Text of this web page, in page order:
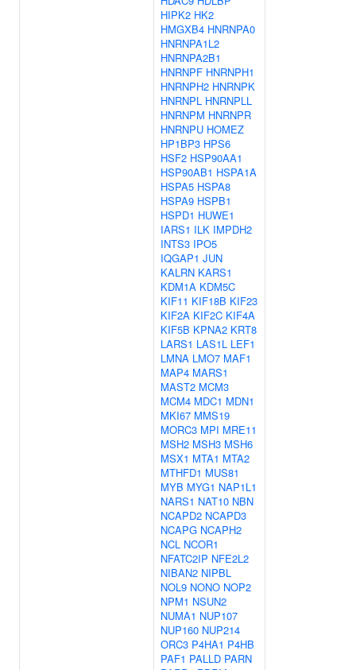
HIPK2 HK2
HMGXB4 HNRNPA0
HNRNPA1L2
HNRNPA2B1
HNRNPF HNRNPH1
HNRNPH2 HNRNPK
HNRNPL HNRNPLL
HNRNPM HNRNPR
HNRNPU HOMEZ
HP1BP3 HPS6
HSF2 HSP90AA1
HSP90AB1 HSPA1A
HSPA5 HSPA8
HSPA9 HSPB1
HSPD1 HUWE1
IARS1 ILK IMPDH2
INTS3 IPO5
IQGAP1 JUN
KALRN KARS1
KDM1A KDM5C
KIF11 KIF18B KIF23
KIF2A KIF2C KIF4A
KIF5B KPNA2 KRT8
LARS1 LAS1L LEF1
LMNA LMO7 MAF1
MAP4 MARS1
MAST2 MCM3
MCM4 MDC1 MDN1
MKI67 MMS19
MORC3 MPI MRE11
MSH2 MSH3 MSH6
MSX1 MTA1 MTA2
MTHFD1 MUS81
MYB MYG1 NAP1L1
NARS1 NAT10 NBN
NCAPD2 NCAPD3
NCAPG NCAPH2
NCL NCOR1
NFATC2IP NFE2L2
NIBAN2 NIPBL
NOL9 NONO NOP2
NPM1 NSUN2
NUMA1 NUP107
NUP160 NUP214
ORC3 P4HA1 P4HB
PAF1 PALLD PARN